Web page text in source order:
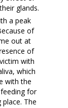
glands.
a peak
of
out at
of
with
which
with the
for
The